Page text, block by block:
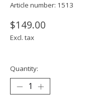
Article number: 1513
$149.00
Excl. tax
Quantity: